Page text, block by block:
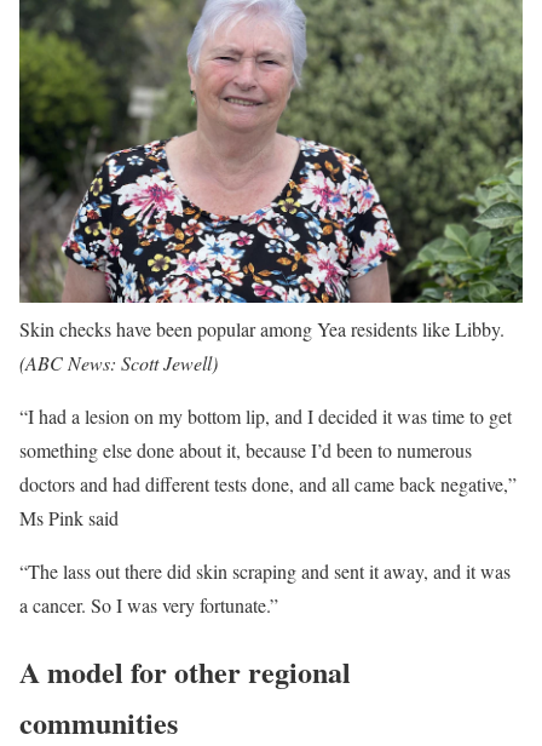
Skin checks have been popular among Yea residents like Libby.
(ABC News: Scott Jewell)
“I had a lesion on my bottom lip, and I decided it was time to get
something else done about it, because I’d been to numerous
doctors and had different tests done, and all came back negative,”
Ms Pink said
“The lass out there did skin scraping and sent it away, and it was
a cancer. So I was very fortunate.”
A model for other regional
communities